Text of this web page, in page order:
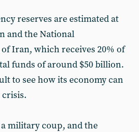
reserves are estimated at
and the National
Iran, which receives 20% of
funds of around $50 billion.
to see how its economy can
military coup, and the